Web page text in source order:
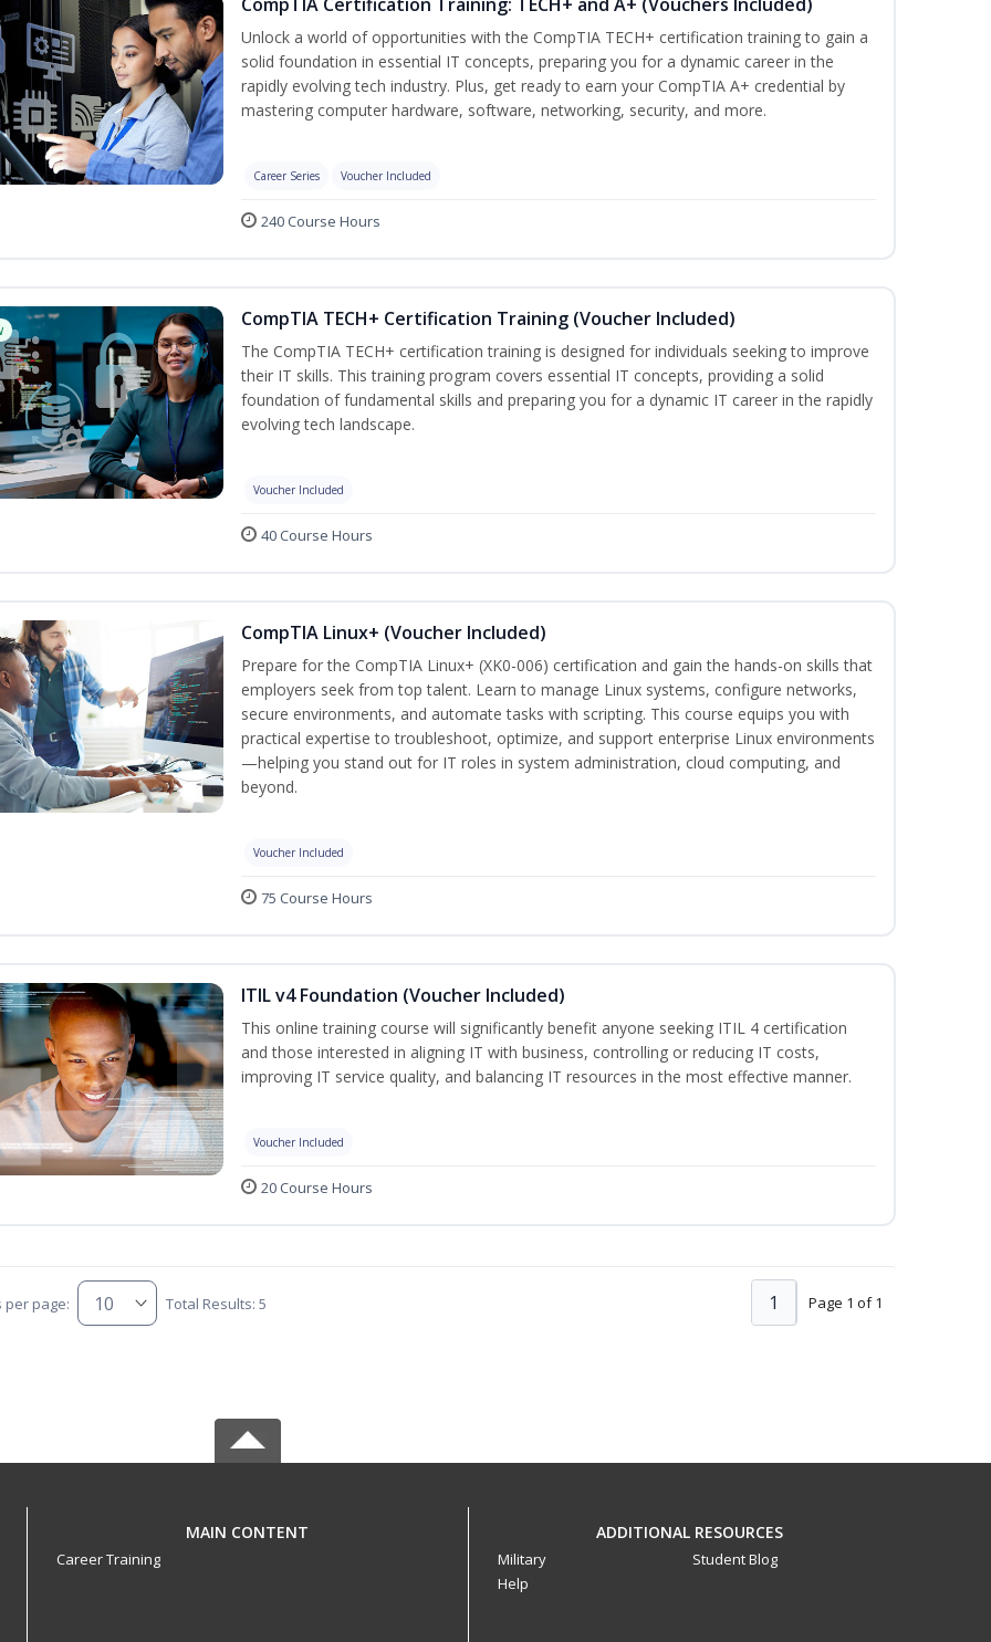
Unlock a world of opportunities with the CompTIA TECH+ certification training to gain a
solid foundation in essential IT concepts, preparing you for a dynamic career in the
rapidly evolving tech industry. Plus, get ready to earn your CompTIA A+ credential by
mastering computer hardware, software, networking, security, and more.
Career Series Voucher Included
240 Course Hours
CompTIA TECH+ Certification Training (Voucher Included)
The CompTIA TECH+ certification training is designed for individuals seeking to improve
their IT skills. This training program covers essential IT concepts, providing a solid
foundation of fundamental skills and preparing you for a dynamic IT career in the rapidly
evolving tech landscape.
Voucher Included
40 Course Hours
CompTIA Linux+ (Voucher Included)
Prepare for the CompTIA Linux+ (XK0-006) certification and gain the hands-on skills that
employers seek from top talent. Learn to manage Linux systems, configure networks,
secure environments, and automate tasks with scripting. This course equips you with
practical expertise to troubleshoot, optimize, and support enterprise Linux environments
—helping you stand out for IT roles in system administration, cloud computing, and
beyond.
Voucher Included
75 Course Hours
ITIL v4 Foundation (Voucher Included)
This online training course will significantly benefit anyone seeking ITIL 4 certification
and those interested in aligning IT with business, controlling or reducing IT costs,
improving IT service quality, and balancing IT resources in the most effective manner.
Voucher Included
20 Course Hours
per page: Total Results: 5 Page 1 of 1
1
MAIN CONTENT
Career Training
ADDITIONAL RESOURCES
Military
Help
Student Blog